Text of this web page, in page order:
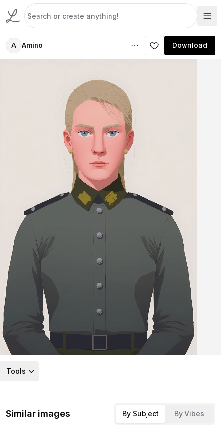
A Amino Download
Tools
Similar images By Subject By Vibes